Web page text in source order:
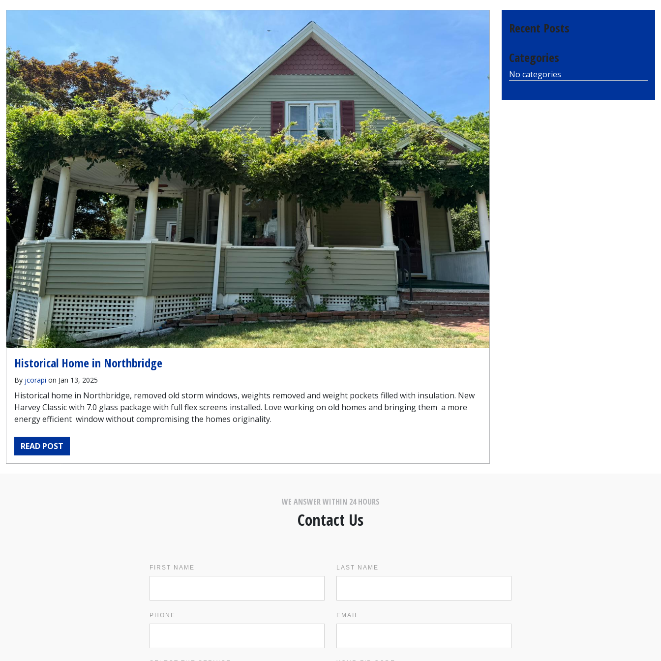
Historical Home in Northbridge
By jcorapi on Jan 13, 2025
Historical home in Northbridge, removed old storm windows, weights removed and weight pockets filled with insulation. New
Harvey Classic with 7.0 glass package with full flex screens installed. Love working on old homes and bringing them a more
energy efficient window without compromising the homes originality.
READ POST
Recent Posts
Categories
No categories
WE ANSWER WITHIN 24 HOURS
Contact Us
FIRST NAME LAST NAME
PHONE EMAIL